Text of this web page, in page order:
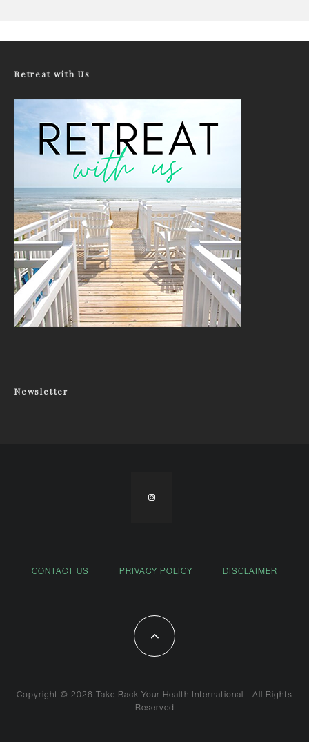
Retreat with Us
Newsletter
CONTACT US PRIVACY POLICY DISCLAIMER
Copyright © 2026 Take Back Your Health International - All Rights
Reserved